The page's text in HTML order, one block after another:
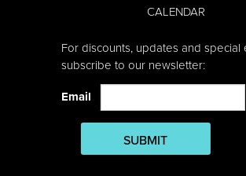
CALENDAR
For discounts, updates and special
subscribe to our newsletter:
Email
SUBMIT